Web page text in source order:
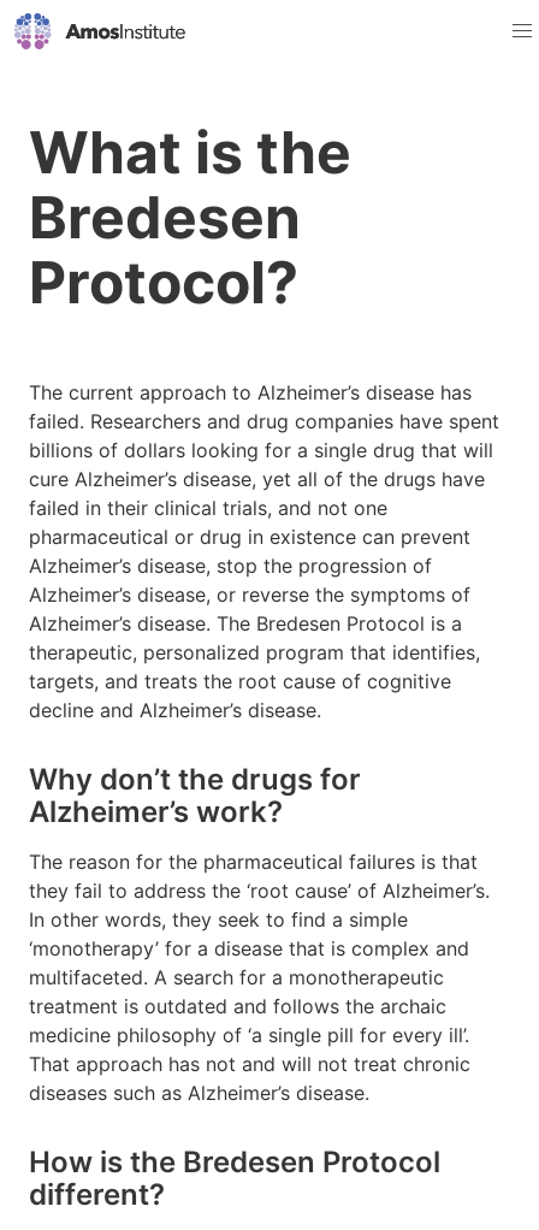
What is the
Bredesen
Protocol?
The current approach to Alzheimer’s disease has
failed. Researchers and drug companies have spent
billions of dollars looking for a single drug that will
cure Alzheimer’s disease, yet all of the drugs have
failed in their clinical trials, and not one
pharmaceutical or drug in existence can prevent
Alzheimer’s disease, stop the progression of
Alzheimer’s disease, or reverse the symptoms of
Alzheimer’s disease. The Bredesen Protocol is a
therapeutic, personalized program that identifies,
targets, and treats the root cause of cognitive
decline and Alzheimer’s disease.
Why don’t the drugs for
Alzheimer’s work?
The reason for the pharmaceutical failures is that
they fail to address the ‘root cause’ of Alzheimer’s.
In other words, they seek to find a simple
‘monotherapy’ for a disease that is complex and
multifaceted. A search for a monotherapeutic
treatment is outdated and follows the archaic
medicine philosophy of ‘a single pill for every ill’.
That approach has not and will not treat chronic
diseases such as Alzheimer’s disease.
How is the Bredesen Protocol
different?